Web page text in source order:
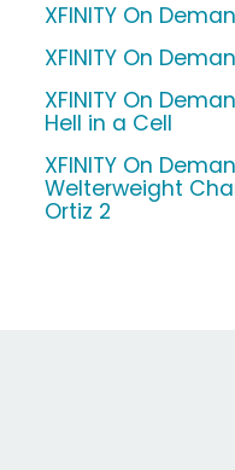
XFINITY On
XFINITY On
XFINITY On
Hell in a Cell
XFINITY On
Welterweight
Ortiz 2